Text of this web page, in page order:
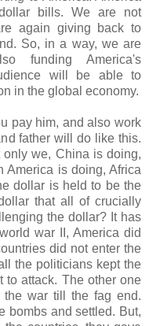
bills. We are not
again giving back to
So, in a way, we are
funding America's
will be able to
in the global economy.
pay him, and also work
father will do like this.
we, China is doing,
America is doing, Africa
dollar is held to be the
that all of crucially
the dollar? It has
war II, America did
did not enter the
the politicians kept the
to attack. The other one
the war till the fag end.
bombs and settled. But,